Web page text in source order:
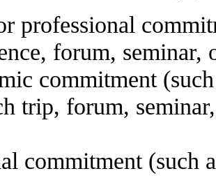
professional
forum, seminar,
commitment
trip, forum,
commitment (such